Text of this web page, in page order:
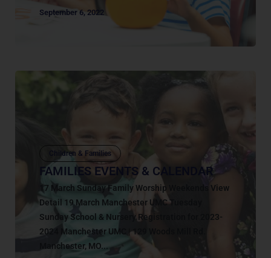
September 6, 2022
Children & Families
FAMILIES EVENTS & CALENDAR
17 March Sunday Family Worship Weekends View
Detail 19 March Manchester UMC Tuesday
Sunday School & Nursery Registration for 2023-
2024 Manchester UMC | 129 Woods Mill Rd.
Manchester, MO...